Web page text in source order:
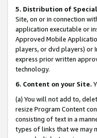
5. Distribution of
Site, on or in connection
application executable or
Approved Mobile
players, or dvd players) or
express prior written
technology.
6. Content on your Site.
(a) You will not add to,
resize Program Content
consisting of text in a
types of links that we may